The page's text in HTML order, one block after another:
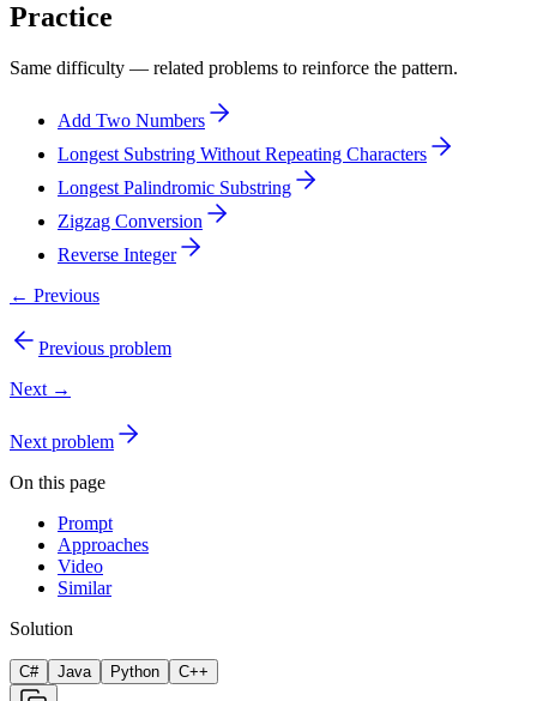
Practice
Same difficulty — related problems to reinforce the pattern.
Add Two Numbers
Longest Substring Without Repeating Characters
Longest Palindromic Substring
Zigzag Conversion
Reverse Integer
← Previous
Previous problem
Next →
Next problem
On this page
Prompt
Approaches
Video
Similar
Solution
C# Java Python C++